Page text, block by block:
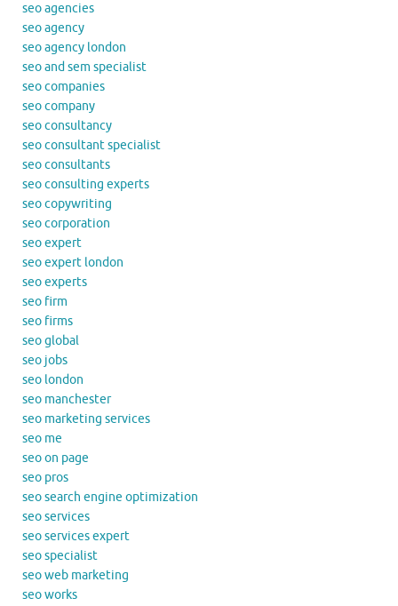
seo agencies
seo agency
seo agency london
seo and sem specialist
seo companies
seo company
seo consultancy
seo consultant specialist
seo consultants
seo consulting experts
seo copywriting
seo corporation
seo expert
seo expert london
seo experts
seo firm
seo firms
seo global
seo jobs
seo london
seo manchester
seo marketing services
seo me
seo on page
seo pros
seo search engine optimization
seo services
seo services expert
seo specialist
seo web marketing
seo works